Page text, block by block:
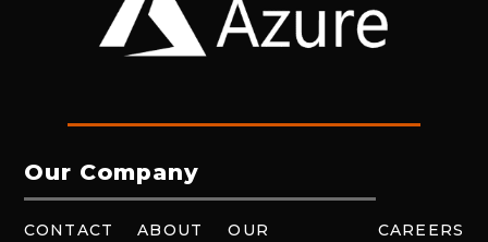
Our Company
CONTACT
ABOUT
OUR
CAREERS